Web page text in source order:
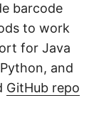
barcode
to work
for Java
and
GitHub repo